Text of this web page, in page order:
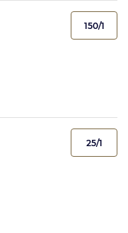
150/1
25/1